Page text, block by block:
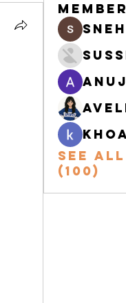
Anuj
See All
(100)